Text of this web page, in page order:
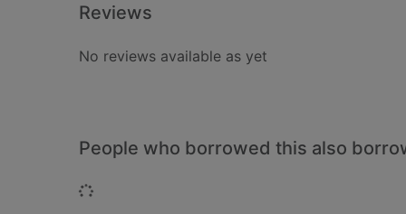
Reviews
No reviews available as yet
People who borrowed this also
Loading...